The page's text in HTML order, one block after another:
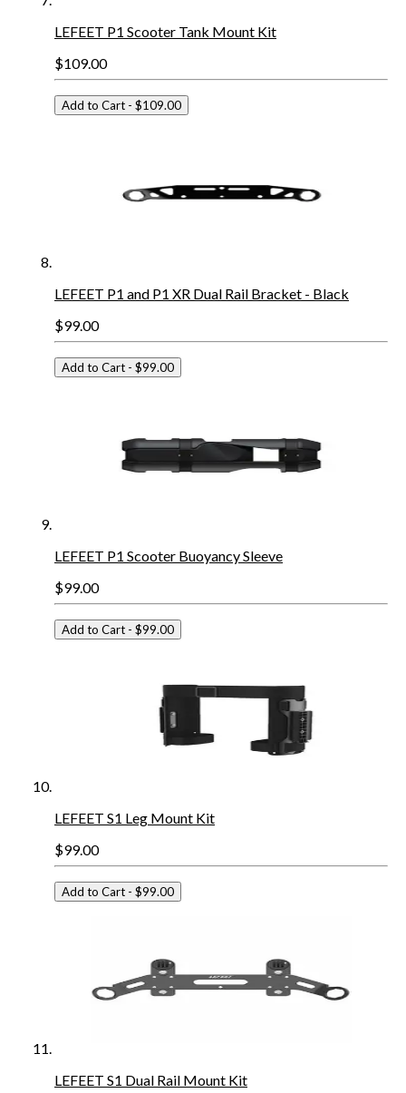
LEFEET P1 Scooter Tank Mount Kit
$109.00
Add to Cart - $109.00
LEFEET P1 and P1 XR Dual Rail Bracket - Black
$99.00
Add to Cart - $99.00
LEFEET P1 Scooter Buoyancy Sleeve
$99.00
Add to Cart - $99.00
LEFEET S1 Leg Mount Kit
$99.00
Add to Cart - $99.00
LEFEET S1 Dual Rail Mount Kit